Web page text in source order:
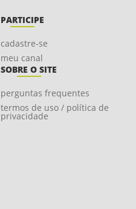
PARTICIPE
cadastre-se
meu canal
SOBRE O SITE
perguntas frequentes
termos de uso / política de
privacidade